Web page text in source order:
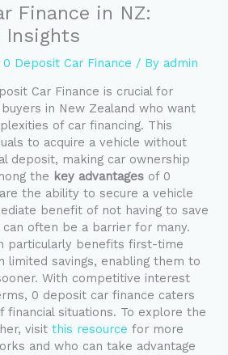
Finance in NZ:
Insights
Deposit Car Finance / By admin
Car Finance is crucial for
in New Zealand who want
of car financing. This
to acquire a vehicle without
deposit, making car ownership
the key advantages of 0
the ability to secure a vehicle
benefit of not having to save
often be a barrier for many.
particularly benefits first-time
limited savings, enabling them to
With competitive interest
0 deposit car finance caters
financial situations. To explore the
visitthis resource for more
and who can take advantage